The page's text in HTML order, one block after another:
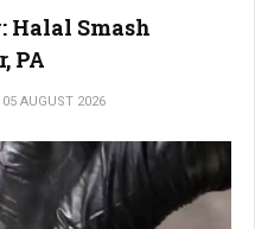
Halal Smash
PA
05 AUGUST 2026